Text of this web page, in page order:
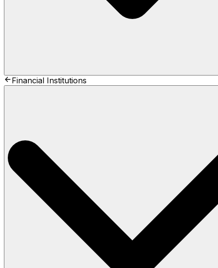
Financial Institutions